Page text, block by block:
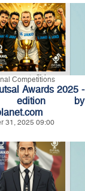
Competitions
Awards 2025 -
edition by
31, 2025 09:00